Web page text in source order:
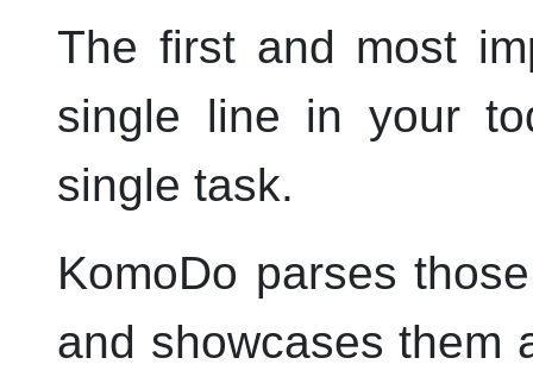
The first and most
single line in your
single task.
KomoDo parses
and showcases them